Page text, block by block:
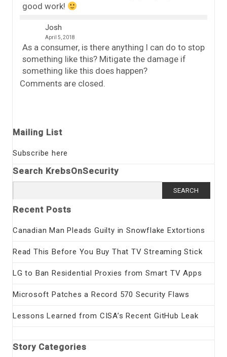
good work!
Josh
April 5, 2018
As a consumer, is there anything I can do to stop
something like this? Mitigate the damage if
something like this does happen?
Comments are closed.
Mailing List
Subscribe here
Search KrebsOnSecurity
for:
Recent Posts
Canadian Man Pleads Guilty in Snowflake Extortions
Read This Before You Buy That TV Streaming Stick
LG to Ban Residential Proxies from Smart TV Apps
Microsoft Patches a Record 570 Security Flaws
Lessons Learned from CISA’s Recent GitHub Leak
Story Categories